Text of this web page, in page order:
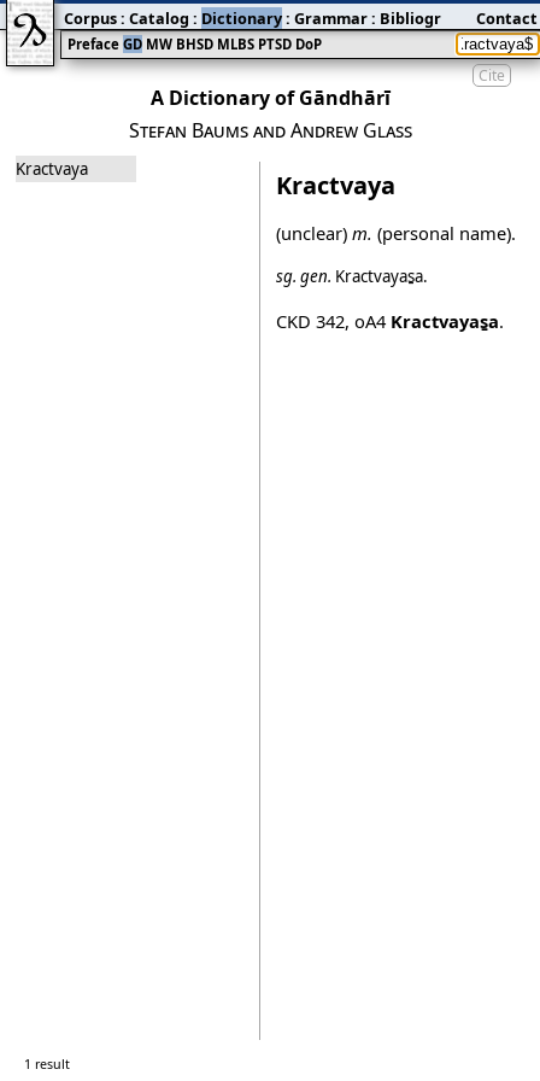
Cite
A Dictionary of Gāndhārī
Stefan Baums and Andrew Glass
Kractvaya Kractvaya
(unclear) m. (personal name).
sg. gen. Kractvayas̱a.
CKD 342, oA4 Kractvayas̱a.
1 result
Preface GD MW BHSD MLBS PTSD DoP
Corpus: Catalog : Dictionary: Grammar: Bibliography:Blog
Contact